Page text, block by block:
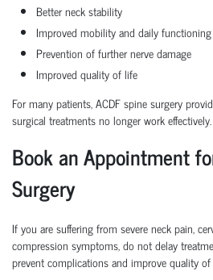
Better neck stability
Improved mobility and daily functioning
Prevention of further nerve damage
Improved quality of life
For many patients, ACDF spine surgery
surgical treatments no longer work effectively.
Book an Appointment
Surgery
If you are suffering from severe neck pain,
compression symptoms, do not delay
prevent complications and improve quality